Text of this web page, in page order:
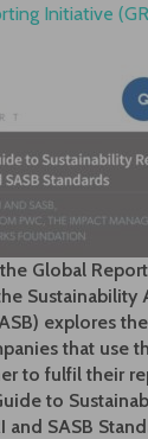
Initiative
Global
Sustainability
explores the
that use
to fulfil their
to
and SASB